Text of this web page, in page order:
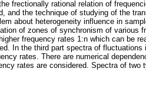
frectionally rational relation of
and the technique of studying of the
about heterogeneity influence in
of zones of synchronism of various
frequency rates 1:n which can be
In the third part spectra of
rates. There are numerical
rates are considered. Spectra of